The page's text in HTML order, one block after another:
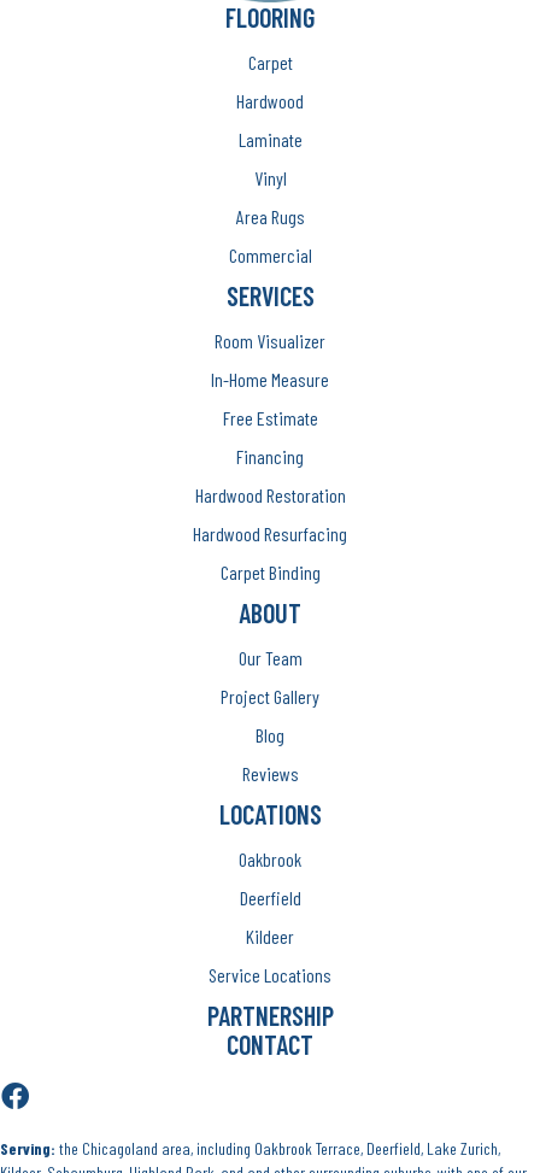
FLOORING
Carpet
Hardwood
Laminate
Vinyl
Area Rugs
Commercial
SERVICES
Room Visualizer
In-Home Measure
Free Estimate
Financing
Hardwood Restoration
Hardwood Resurfacing
Carpet Binding
ABOUT
Our Team
Project Gallery
Blog
Reviews
LOCATIONS
Oakbrook
Deerfield
Kildeer
Service Locations
PARTNERSHIP
CONTACT
Serving: the Chicagoland area, including Oakbrook Terrace, Deerfield, Lake Zurich,